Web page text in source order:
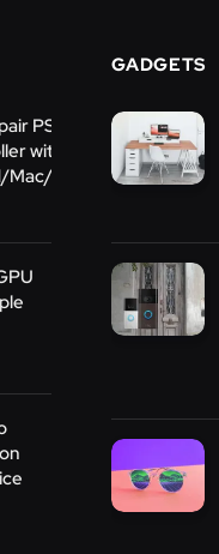
PS5
with
Mac/PS3/iOS
GADGETS